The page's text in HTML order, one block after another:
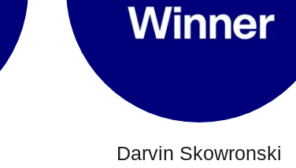
Darvin Skowronski